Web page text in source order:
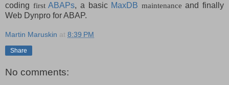
coding first ABAPs, a basic MaxDB maintenanceand finally
Web Dynpro for ABAP.
Martin Maruskin at 8:39 PM
Share
No comments: